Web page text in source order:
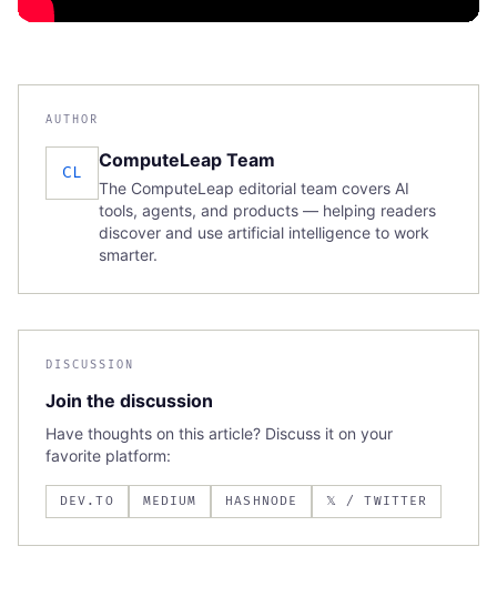
AUTHOR
CL
ComputeLeap Team
The ComputeLeap editorial team covers AI
tools, agents, and products — helping readers
discover and use artificial intelligence to work
smarter.
DISCUSSION
Join the discussion
Have thoughts on this article? Discuss it on your
favorite platform:
DEV.TO MEDIUM HASHNODE 𝕏 / TWITTER